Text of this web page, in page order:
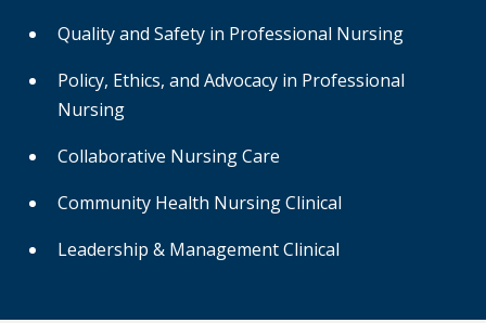
Quality and Safety in Professional Nursing
Policy, Ethics, and Advocacy in Professional
Nursing
Collaborative Nursing Care
Community Health Nursing Clinical
Leadership & Management Clinical